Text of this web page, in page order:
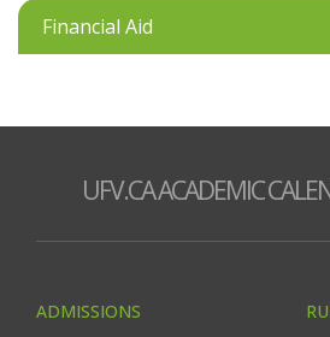
Financial Aid
UFV.CA ACADEMIC
ADMISSIONS